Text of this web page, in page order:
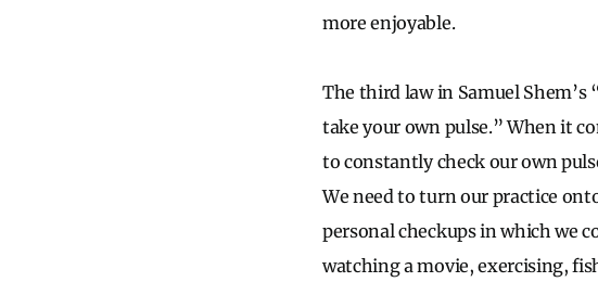
more enjoyable.
The third law in Samuel Shem’s
take your own pulse.” When it
to constantly check our own
We need to turn our practice
personal checkups in which we
watching a movie, exercising,